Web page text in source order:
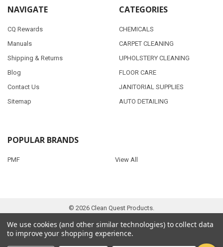
NAVIGATE
CQ Rewards
Manuals
Shipping & Returns
Blog
Contact Us
Sitemap
CATEGORIES
CHEMICALS
CARPET CLEANING
UPHOLSTERY CLEANING
FLOOR CARE
JANITORIAL SUPPLIES
AUTO DETAILING
POPULAR BRANDS
PMF View All
© 2026 Clean Quest Products.
We use cookies (and other similar technologies) to collect data
to improve your shopping experience.